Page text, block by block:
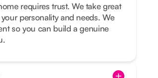
requires trust. We take great
personality and needs. We
so you can build a genuine